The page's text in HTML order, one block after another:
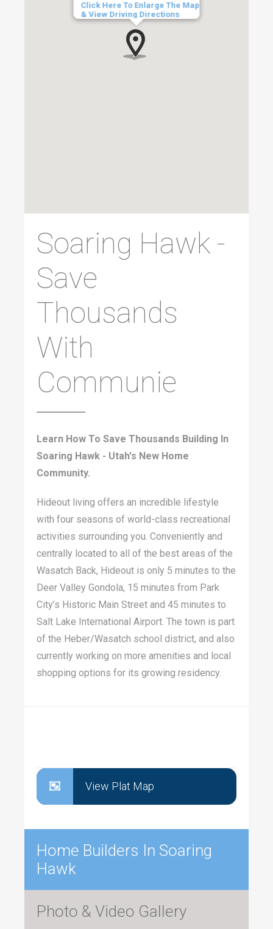
Click Here To Enlarge The Map
& View Driving Directions
Soaring Hawk -
Save
Thousands
With
Communie
Learn How To Save Thousands Building In
Soaring Hawk - Utah's New Home
Community.
Hideout living offers an incredible lifestyle
with four seasons of world-class recreational
activities surrounding you. Conveniently and
centrally located to all of the best areas of the
Wasatch Back, Hideout is only 5 minutes to the
Deer Valley Gondola, 15 minutes from Park
City’s Historic Main Street and 45 minutes to
Salt Lake International Airport. The town is part
of the Heber/Wasatch school district, and also
currently working on more amenities and local
shopping options for its growing residency.
View Plat Map
Home Builders In Soaring
Hawk
Photo & Video Gallery